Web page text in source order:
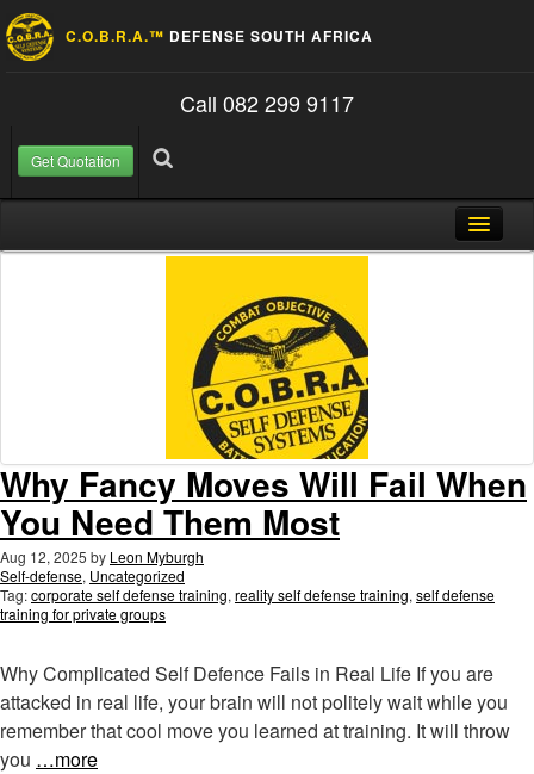
C.O.B.R.A.™ DEFENSE SOUTH AFRICA
Call 082 299 9117
Get Quotation
Search
Blog
Why Fancy Moves Will Fail When
You Need Them Most
Aug 12, 2025 by Leon Myburgh
Self-defense, Uncategorized
Tag:corporate self defense training, reality self defense training, self defense
training for private groups
Why Complicated Self Defence Fails in Real Life If you are
attacked in real life, your brain will not politely wait while you
remember that cool move you learned at training. It will throw
you …more